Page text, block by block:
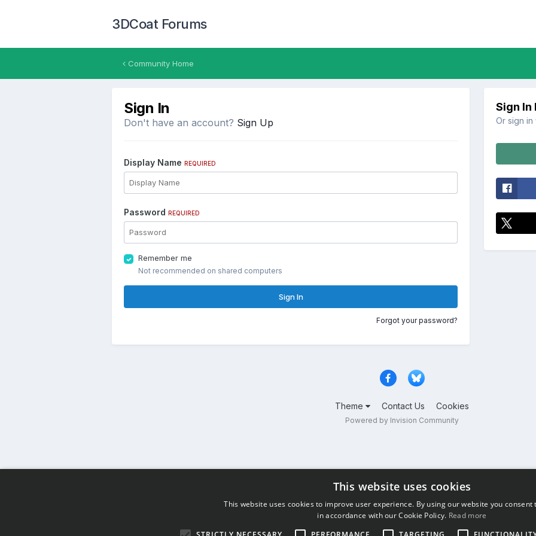
3DCoat Forums
Community Home
Sign In
Don't have an account? Sign Up
Display Name REQUIRED
Password REQUIRED
Remember me
Not recommended on shared computers
Sign In
Forgot your password?
Sign In
Or sign
Theme Contact Us Cookies
Powered by Invision Community
This website uses cookies
This website uses cookies to improve user experience. By using our website you consent
in accordance with our Cookie Policy. Read more